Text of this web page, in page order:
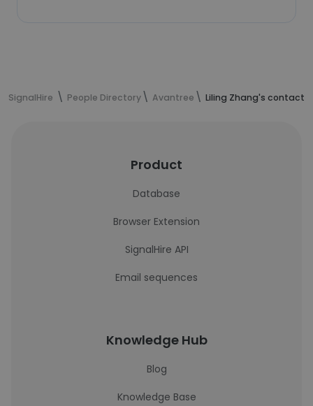
SignalHire People Directory Avantree Liling Zhang's contact
Product
Database
Browser Extension
SignalHire API
Email sequences
Knowledge Hub
Blog
Knowledge Base